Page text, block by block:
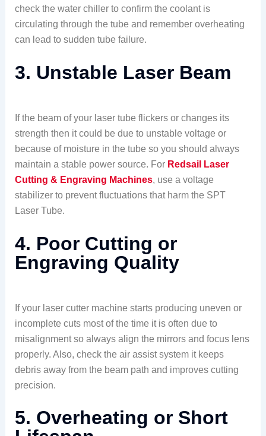
check the water chiller to confirm the coolant is
circulating through the tube and remember overheating
can lead to sudden tube failure.
3. Unstable Laser Beam
If the beam of your laser tube flickers or changes its
strength then it could be due to unstable voltage or
because of moisture in the tube so you should always
maintain a stable power source. For Redsail Laser
Cutting & Engraving Machines, use a voltage
stabilizer to prevent fluctuations that harm the SPT
Laser Tube.
4. Poor Cutting or
Engraving Quality
If your laser cutter machine starts producing uneven or
incomplete cuts most of the time it is often due to
misalignment so always align the mirrors and focus lens
properly. Also, check the air assist system it keeps
debris away from the beam path and improves cutting
precision.
5. Overheating or Short